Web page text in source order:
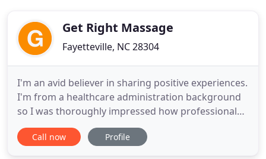
Get Right Massage
Fayetteville, NC 28304
I'm an avid believer in sharing positive experiences.
I'm from a healthcare administration background
so I was thoroughly impressed how professional
Andrew was. I am so happy I found this gem of a
human being! He is phenomenally strong and asks
Call now Profile